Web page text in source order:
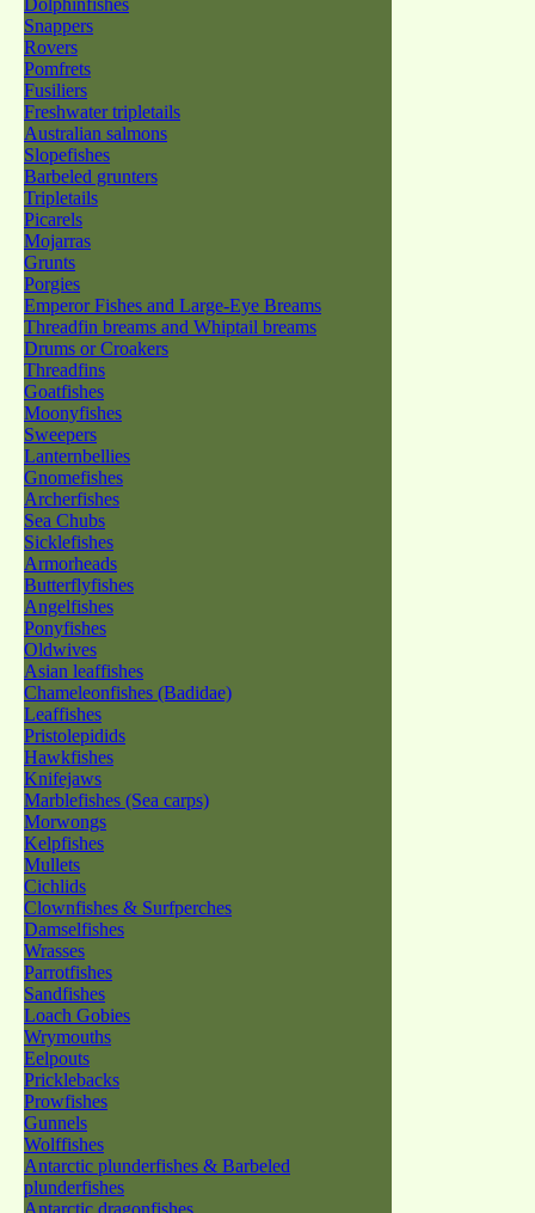
Dolphinfishes
Snappers
Rovers
Pomfrets
Fusiliers
Freshwater tripletails
Australian salmons
Slopefishes
Barbeled grunters
Tripletails
Picarels
Mojarras
Grunts
Porgies
Emperor Fishes and Large-Eye Breams
Threadfin breams and Whiptail breams
Drums or Croakers
Threadfins
Goatfishes
Moonyfishes
Sweepers
Lanternbellies
Gnomefishes
Archerfishes
Sea Chubs
Sicklefishes
Armorheads
Butterflyfishes
Angelfishes
Ponyfishes
Oldwives
Asian leaffishes
Chameleonfishes (Badidae)
Leaffishes
Pristolepidids
Hawkfishes
Knifejaws
Marblefishes (Sea carps)
Morwongs
Kelpfishes
Mullets
Cichlids
Clownfishes & Surfperches
Damselfishes
Wrasses
Parrotfishes
Sandfishes
Loach Gobies
Wrymouths
Eelpouts
Pricklebacks
Prowfishes
Gunnels
Wolffishes
Antarctic plunderfishes & Barbeled
plunderfishes
Antarctic dragonfishes